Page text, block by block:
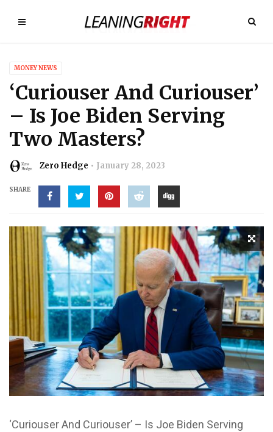
MONEY NEWS
‘Curiouser And Curiouser’
– Is Joe Biden Serving
Two Masters?
Zero Hedge January 28, 2023
SHARE
‘Curiouser And Curiouser’ – Is Joe Biden Serving